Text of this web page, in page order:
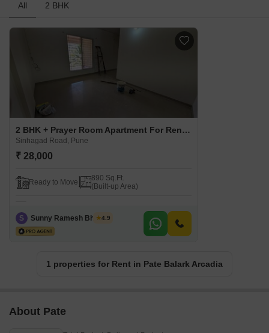
All 2 BHK
2 BHK + Prayer Room Apartment For Rent in Pate Balark Arcadia Sinhagad Road, Pune
Sinhagad Road, Pune
₹ 28,000
Ready to Move
890 Sq.Ft.
(Built-up Area)
S Sunny Ramesh Bhosale
4.9
1 properties for Rent in Pate Balark Arcadia
About Pate